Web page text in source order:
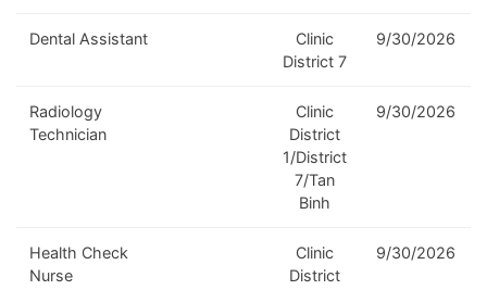
Dental Assistant
Clinic
District 7
9/30/2026
Radiology
Technician
Clinic
District
1/District
7/Tan
Binh
9/30/2026
Health Check
Nurse
Clinic
District
9/30/2026